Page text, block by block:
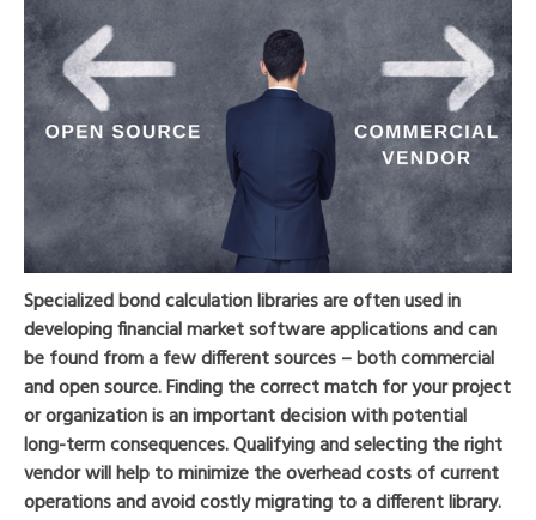
Specialized bond calculation libraries are often used in
developing financial market software applications and can
be found from a few different sources – both commercial
and open source. Finding the correct match for your project
or organization is an important decision with potential
long-term consequences. Qualifying and selecting the right
vendor will help to minimize the overhead costs of current
operations and avoid costly migrating to a different library.